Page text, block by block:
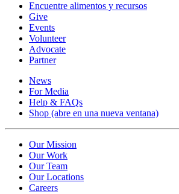
Encuentre alimentos y recursos
Give
Events
Volunteer
Advocate
Partner
News
For Media
Help & FAQs
Shop (abre en una nueva ventana)
Our Mission
Our Work
Our Team
Our Locations
Careers